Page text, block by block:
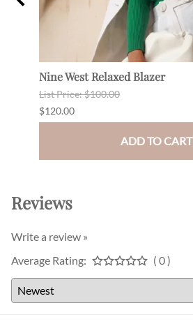
Nine West Relaxed Blazer
List Price: $100.00
$120.00
ADD TO CART
Reviews
Write a review »
Average Rating:
( 0 )